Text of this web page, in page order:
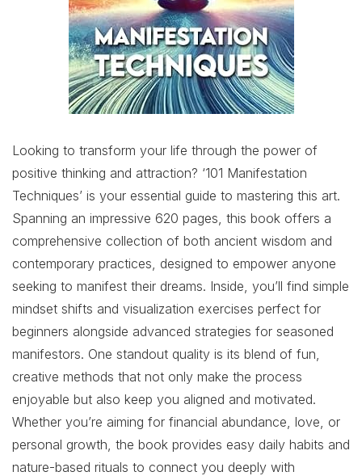
Looking to transform your life through the power of
positive thinking and attraction? ‘101 Manifestation
Techniques’ is your essential guide to mastering this art.
Spanning an impressive 620 pages, this book offers a
comprehensive collection of both ancient wisdom and
contemporary practices, designed to empower anyone
seeking to manifest their dreams. Inside, you’ll find simple
mindset shifts and visualization exercises perfect for
beginners alongside advanced strategies for seasoned
manifestors. One standout quality is its blend of fun,
creative methods that not only make the process
enjoyable but also keep you aligned and motivated.
Whether you’re aiming for financial abundance, love, or
personal growth, the book provides easy daily habits and
nature-based rituals to connect you deeply with